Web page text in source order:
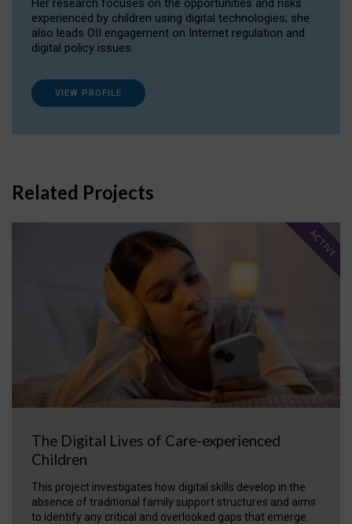
Her research focuses on the opportunities and risks
experienced by children using digital technologies; she
also leads OII engagement on Internet regulation and
digital policy issues.
VIEW PROFILE
Related Projects
The Digital Lives of Care-experienced
Children
This project investigates how digital skills develop in the
absence of traditional family support structures and aims
to identify any critical and overlooked gaps that emerge.
ACTIVE